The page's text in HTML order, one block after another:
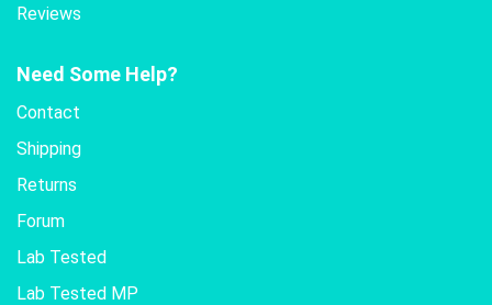
Reviews
Need Some Help?
Contact
Shipping
Returns
Forum
Lab Tested
Lab Tested MP